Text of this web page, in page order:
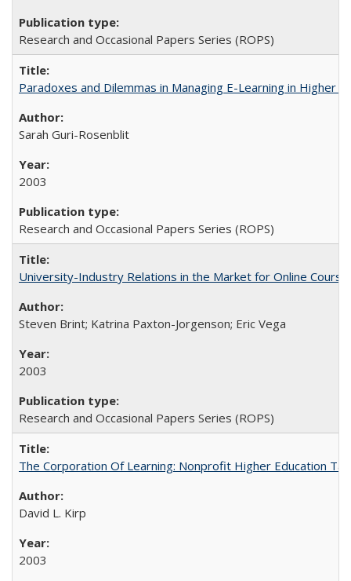
Research and Occasional Papers Series (ROPS)
Paradoxes and Dilemmas in Managing E-Learning in Higher
Sarah Guri-Rosenblit
2003
Research and Occasional Papers Series (ROPS)
University-Industry Relations in the Market for Online
Steven Brint; Katrina Paxton-Jorgenson; Eric Vega
2003
Research and Occasional Papers Series (ROPS)
The Corporation Of Learning: Nonprofit Higher Education
David L. Kirp
2003